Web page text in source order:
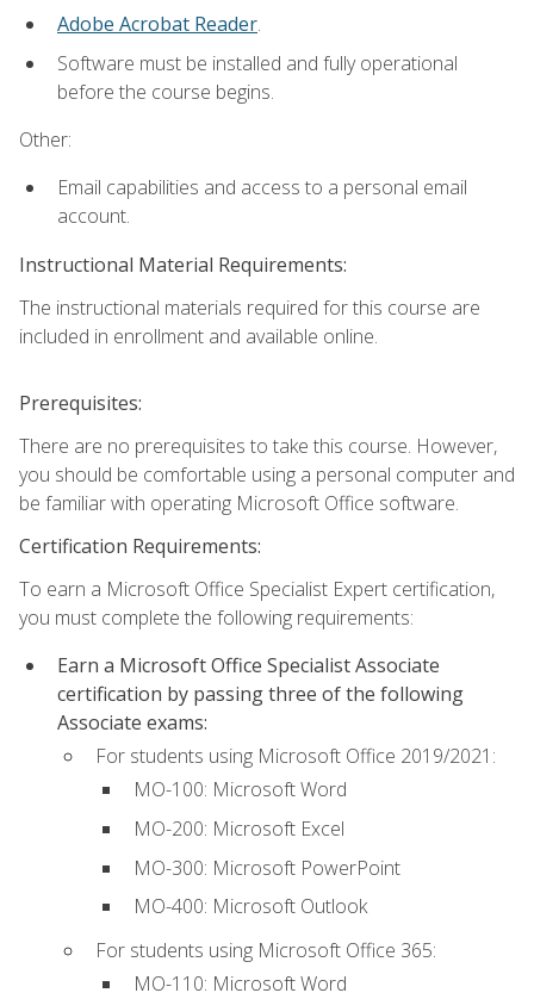
Adobe Acrobat Reader.
Software must be installed and fully operational
before the course begins.
Other:
Email capabilities and access to a personal email
account.
Instructional Material Requirements:
The instructional materials required for this course are
included in enrollment and available online.
Prerequisites:
There are no prerequisites to take this course. However,
you should be comfortable using a personal computer and
be familiar with operating Microsoft Office software.
Certification Requirements:
To earn a Microsoft Office Specialist Expert certification,
you must complete the following requirements:
Earn a Microsoft Office Specialist Associate
certification by passing three of the following
Associate exams:
For students using Microsoft Office 2019/2021:
MO-100: Microsoft Word
MO-200: Microsoft Excel
MO-300: Microsoft PowerPoint
MO-400: Microsoft Outlook
For students using Microsoft Office 365:
MO-110: Microsoft Word